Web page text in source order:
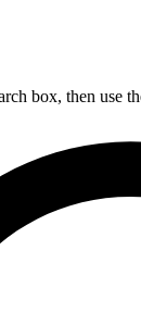
box, then use